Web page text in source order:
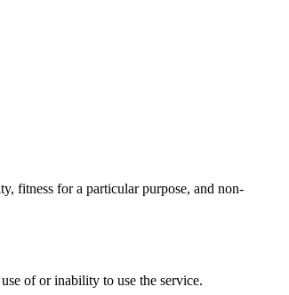
fitness for a particular purpose, and non-
of or inability to use the service.